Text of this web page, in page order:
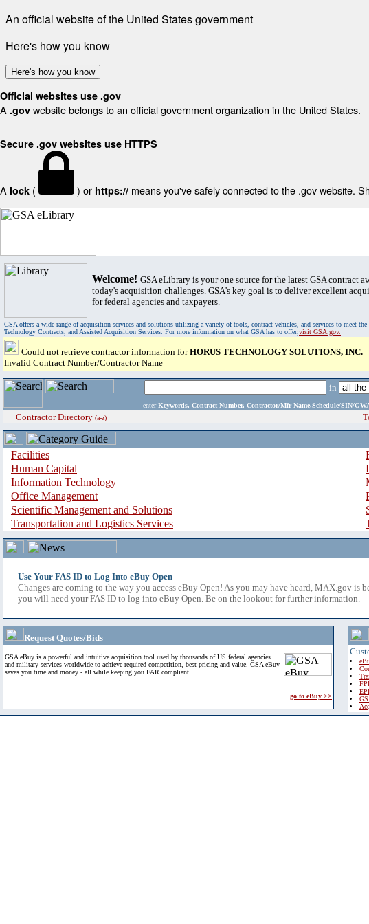
An official website of the United States government
Here's how you know
Here's how you know
Official websites use .gov
A .gov website belongs to an official government organization in the United States.
Secure .gov websites use HTTPS
A lock ( ) or https:// means you've safely connected to the .gov website.
Welcome! GSA eLibrary is your one source for the latest GSA contract
today's acquisition challenges. GSA's key goal is to deliver excellent
for federal agencies and taxpayers.
GSA offers a wide range of acquisition services and solutions utilizing a variety of tools, contract vehicles, and services to meet
Technology Contracts, and Assisted Acquisition Services. For more information on what GSA has to offer,visit GSA.gov.
Could not retrieve contractor information forHORUS TECHNOLOGY SOLUTIONS, INC.
Invalid Contract Number/Contractor Name
in
enter Keywords, Contract Number, Contractor/Mfr Name,Schedule/SIN/
Contractor Directory (a-z)
Facilities
Human Capital
Information Technology
Office Management
Scientific Management and Solutions
Transportation and Logistics Services
Use Your FAS ID to Log Into eBuy Open
Changes are coming to the way you access eBuy Open! As you may have heard, MAX.gov is
you will need your FAS ID to log into eBuy Open. Be on the lookout for further information.
Request Quotes/Bids
GSA eBuy is a powerful and intuitive acquisition tool used by thousands of US federal agencies
and military services worldwide to achieve required competition, best pricing and value. GSA eBuy
saves you time and money - all while keeping you FAR compliant.
go to eBuy >>